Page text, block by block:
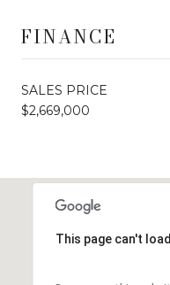
FINANCE
SALES PRICE
$2,669,000
This page can't